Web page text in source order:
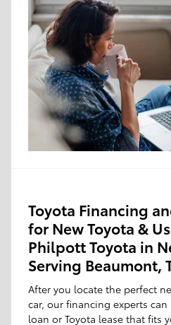
Toyota Financing
for New Toyota &
Philpott Toyota in
Serving Beaumont,
After you locate the perfect
car, our financing experts
loan or Toyota lease that fits